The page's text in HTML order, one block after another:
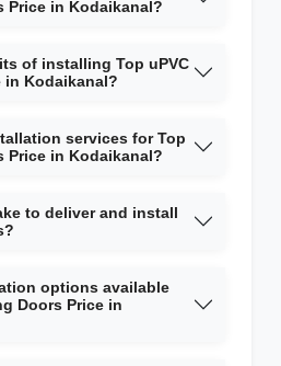
Price in Kodaikanal?
of installing Top uPVC
in Kodaikanal?
services for Top
Price in Kodaikanal?
to deliver and install
options available
Doors Price in